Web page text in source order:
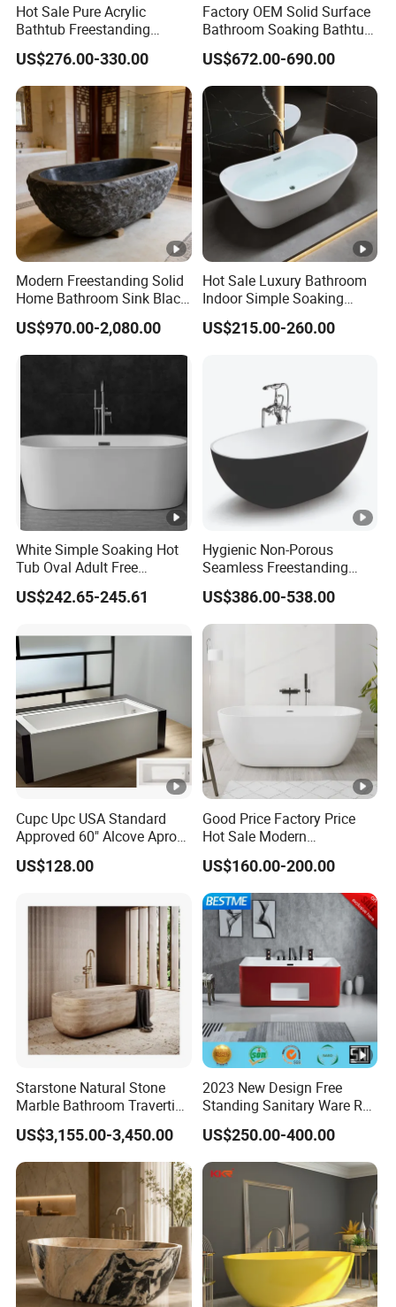
Hot Sale Pure Acrylic
Bathtub Freestanding
Soaking Bath Tub
US$276.00-330.00
Factory OEM Solid Surface
Bathroom Soaking Bathtub
Artificial Stone SPA Resin
Freestanding Matte White
Bath Tub
US$672.00-690.00
Modern Freestanding Solid
Home Bathroom Sink Black
Stone Antique Marble Bath
Tub Natural Stone Bathtub
US$970.00-2,080.00
Hot Sale Luxury Bathroom
Indoor Simple Soaking
Freestanding Acrylic
Bathtub (LT-713)
US$215.00-260.00
White Simple Soaking Hot
Tub Oval Adult Free
Standing Bathtub -10
US$242.65-245.61
Hygienic Non-Porous
Seamless Freestanding
Pure Acrylic Solid Surface
White Color Matt/Glossy
Bathtub
US$386.00-538.00
Cupc Upc USA Standard
Approved 60" Alcove Apron
Skirted Bathtub
US$128.00
Good Price Factory Price
Hot Sale Modern
Freestanding Acrylic
Bathtub
US$160.00-200.00
Starstone Natural Stone
Marble Bathroom Travertine
Bathtub Freestanding Tub
US$3,155.00-3,450.00
2023 New Design Free
Standing Sanitary Ware Red
Acrylic Art Bathtub (BT-
Y2626E)
US$250.00-400.00